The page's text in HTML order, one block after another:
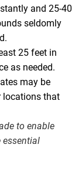
and 25-40
seldomly
25 feet in
as needed.
may be
locations that
to enable